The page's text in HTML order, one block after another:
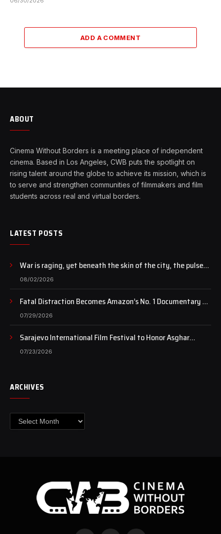
ADD A COMMENT
ABOUT
Cinema Without Borders is a meeting place of independent
cinema. Based in Los Angeles, CWB puts the spotlight on
rising talent around the globe to achieve its mission, which is
to serve and strengthen communities of filmmakers and film
students across real and virtual borders.
LATEST POSTS
War is raging, yet beneath the skin of the city, the pulse
of art still beats…
08/02/2026
Fatal Distraction Becomes Amazon’s No. 1 Documentary as
Case Continues to Draw National Attention
07/29/2026
Sarajevo International Film Festival to Honor Asghar
Farhadi with the Honorary Heart of Sarajevo Award
07/23/2026
ARCHIVES
Archives